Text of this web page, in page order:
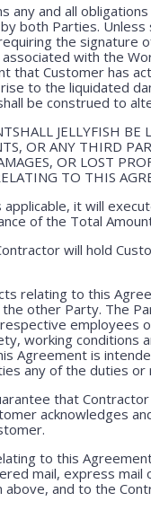
any and all
both Parties.
the signature
with the
that Customer has
to the liquidated
be construed to
JELLYFISH BE
OR ANY THIRD
OR LOST
TO THIS
it will
of the Total
will hold
relating to this
other Party. The
working conditions
Agreement is
any of the duties
that
acknowledges
to this
mail, express
and to the